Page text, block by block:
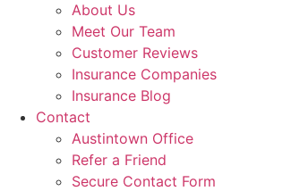
About Us
Meet Our Team
Customer Reviews
Insurance Companies
Insurance Blog
Contact
Austintown Office
Refer a Friend
Secure Contact Form